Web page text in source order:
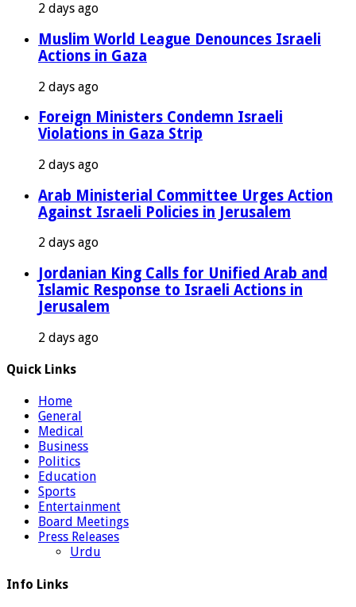
2 days ago
Muslim World League Denounces Israeli
Actions in Gaza
2 days ago
Foreign Ministers Condemn Israeli
Violations in Gaza Strip
2 days ago
Arab Ministerial Committee Urges Action
Against Israeli Policies in Jerusalem
2 days ago
Jordanian King Calls for Unified Arab and
Islamic Response to Israeli Actions in
Jerusalem
2 days ago
Quick Links
Home
General
Medical
Business
Politics
Education
Sports
Entertainment
Board Meetings
Press Releases
Urdu
Info Links